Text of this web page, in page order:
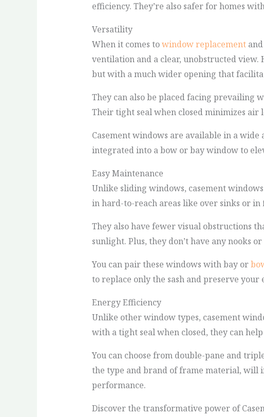
efficiency. They’re also safer for homes
Versatility
When it comes towindow replacementand
ventilation and a clear, unobstructed
but with a much wider opening that
They can also be placed facing prevailing
Their tight seal when closed minimizes air
Casement windows are available in a wide
integrated into a bow or bay window to
Easy Maintenance
Unlike sliding windows, casement
in hard-to-reach areas like over sinks or
They also have fewer visual obstructions
sunlight. Plus, they don’t have any nooks
You can pair these windows with bay or
to replace only the sash and preserve your
Energy Efficiency
Unlike other window types, casement
with a tight seal when closed, they can
You can choose from double-pane and
the type and brand of frame material, will
performance.
Discover the transformative power of